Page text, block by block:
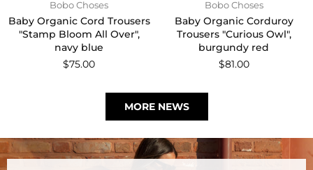
Bobo Choses
Baby Socks "Softpaw
Monster all over", light blue
Regular
price
$16.00
Bobo Choses
Baby Socks "BC Stamp
Bloom", off-white, Set of 2
Regular
price
$31.00
MORE NEWS